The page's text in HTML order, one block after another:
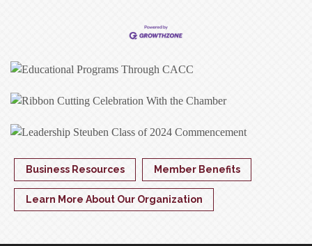
Business Resources Member Benefits
Learn More About Our Organization